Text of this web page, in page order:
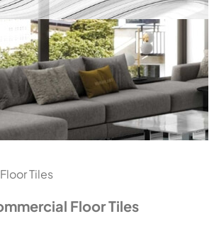
Tiles
Floor Tiles